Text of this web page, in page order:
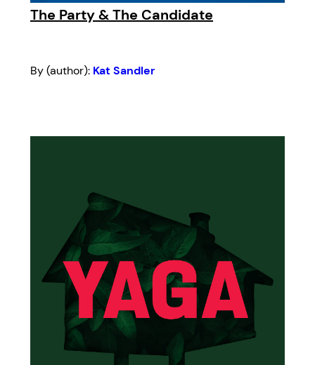
The Party & The Candidate
By (author): Kat Sandler